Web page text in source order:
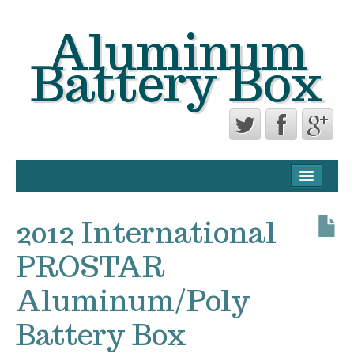
Aluminum
Battery Box
TERMS OF USE
2012 International
PROSTAR
Aluminum/Poly
Battery Box